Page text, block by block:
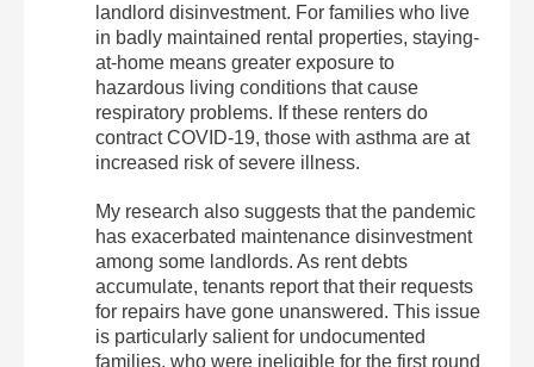
landlord disinvestment. For families who live
in badly maintained rental properties, staying-
at-home means greater exposure to
hazardous living conditions that cause
respiratory problems. If these renters do
contract COVID-19, those with asthma are at
increased risk of severe illness.
My research also suggests that the pandemic
has exacerbated maintenance disinvestment
among some landlords. As rent debts
accumulate, tenants report that their requests
for repairs have gone unanswered. This issue
is particularly salient for undocumented
families, who were ineligible for the first round